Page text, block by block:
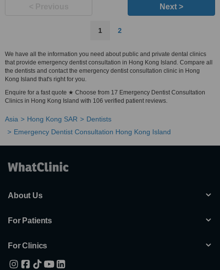
Next >
1 2
We have all the information you need about public and private dental clinics
that provide emergency dentist consultation in Hong Kong Island. Compare all
the dentists and contact the emergency dentist consultation clinic in Hong
Kong Island that's right for you.
Enquire for a fast quote ★ Choose from 17 Emergency Dentist Consultation
Clinics in Hong Kong Island with 106 verified patient reviews.
Asia Hong Kong SAR
Dentists
Emergency Dentist Consultation Hong Kong Island
About Us
For Patients
For Clinics